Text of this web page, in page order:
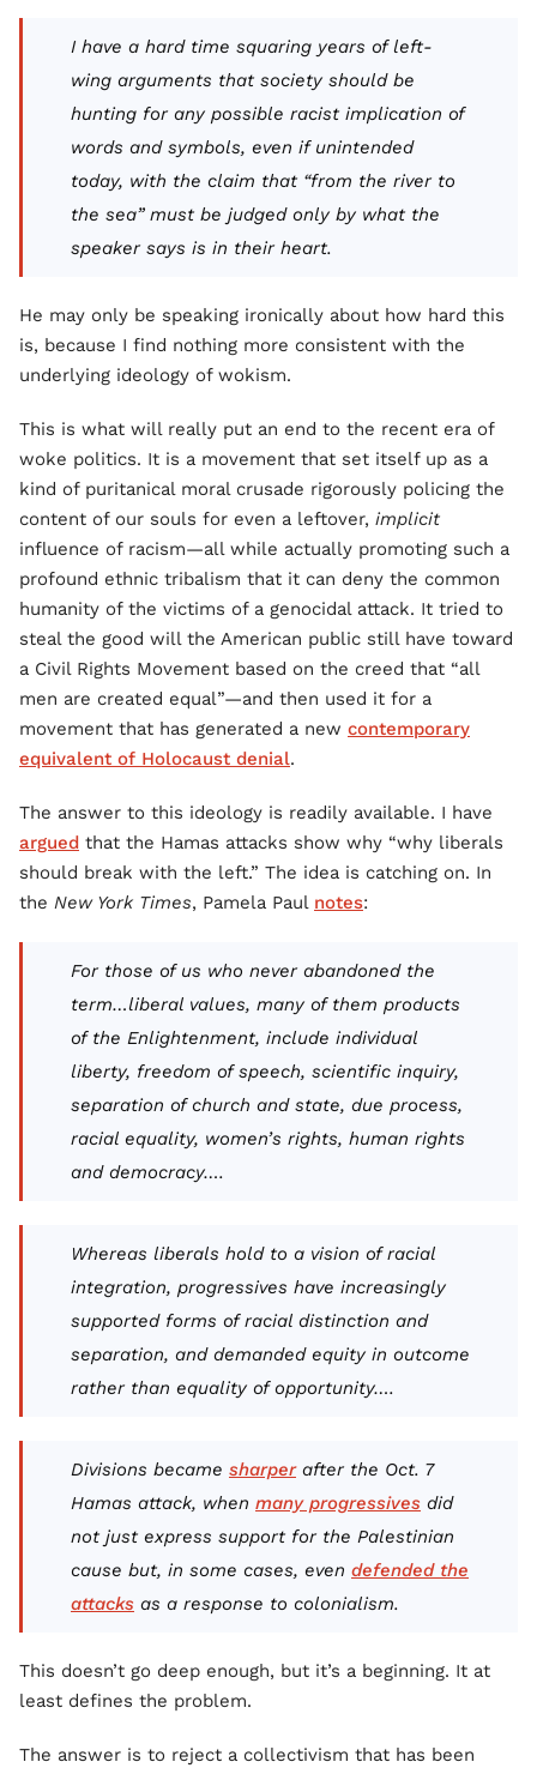
I have a hard time squaring years of left-
wing arguments that society should be
hunting for any possible racist implication of
words and symbols, even if unintended
today, with the claim that “from the river to
the sea” must be judged only by what the
speaker says is in their heart.
He may only be speaking ironically about how hard this
is, because I find nothing more consistent with the
underlying ideology of wokism.
This is what will really put an end to the recent era of
woke politics. It is a movement that set itself up as a
kind of puritanical moral crusade rigorously policing the
content of our souls for even a leftover, implicit
influence of racism—all while actually promoting such a
profound ethnic tribalism that it can deny the common
humanity of the victims of a genocidal attack. It tried to
steal the good will the American public still have toward
a Civil Rights Movement based on the creed that “all
men are created equal”—and then used it for a
movement that has generated a new contemporary
equivalent of Holocaust denial.
The answer to this ideology is readily available. I have
argued that the Hamas attacks show why “why liberals
should break with the left.” The idea is catching on. In
the New York Times, Pamela Paul notes:
For those of us who never abandoned the
term…liberal values, many of them products
of the Enlightenment, include individual
liberty, freedom of speech, scientific inquiry,
separation of church and state, due process,
racial equality, women’s rights, human rights
and democracy….
Whereas liberals hold to a vision of racial
integration, progressives have increasingly
supported forms of racial distinction and
separation, and demanded equity in outcome
rather than equality of opportunity….
Divisions became sharperafter the Oct. 7
Hamas attack, when many progressives did
not just express support for the Palestinian
cause but, in some cases, even defended the
attacks as a response to colonialism.
This doesn’t go deep enough, but it’s a beginning. It at
least defines the problem.
The answer is to reject a collectivism that has been